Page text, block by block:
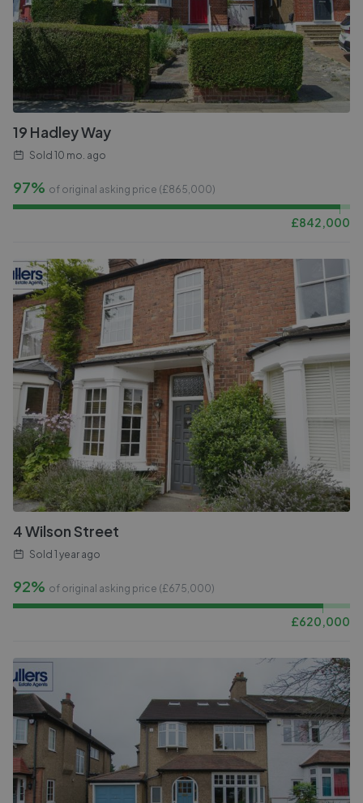
19 Hadley Way
Sold 10 mo. ago
97% of original asking price (£865,000)
£842,000
4 Wilson Street
Sold 1 year ago
92% of original asking price (£675,000)
£620,000